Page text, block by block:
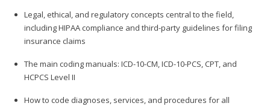
Legal, ethical, and regulatory concepts central to the field,
including HIPAA compliance and third-party guidelines for filing
insurance claims
The main coding manuals: ICD-10-CM, ICD-10-PCS, CPT, and
HCPCS Level II
How to code diagnoses, services, and procedures for all